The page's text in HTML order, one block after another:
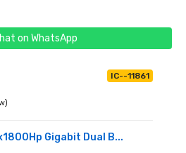
on WhatsApp
IC--11861
Gigabit Dual B...